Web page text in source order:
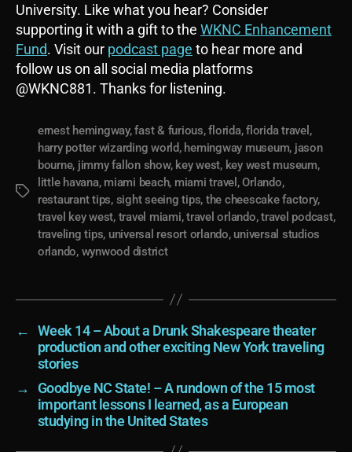
University. Like what you hear? Consider
supporting it with a gift to the WKNC Enhancement
Fund. Visit our podcast page to hear more and
follow us on all social media platforms
@WKNC881. Thanks for listening.
Tags
ernest hemingway,fast & furious,florida,florida travel ,
harry potter wizarding world, hemingway museum, jason
bourne, jimmy fallon show, key west, key west museum,
little havana, miami beach, miami travel ,Orlando,
restaurant tips, sight seeing tips, the cheescake factory,
travel key west, travel miami,travel orlando,travel podcast,
traveling tips, universal resort orlando, universal studios
orlando, wynwood district
←
Week 14 – About a Drunk Shakespeare theater
production and other exciting New York traveling
stories
→
Goodbye NC State! – A rundown of the 15 most
important lessons I learned, as a European
studying in the United States